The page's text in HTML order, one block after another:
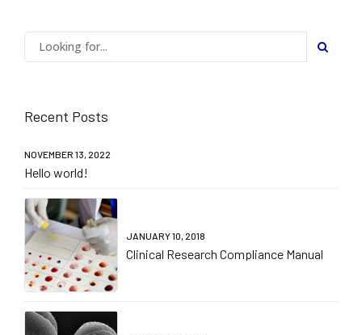
Recent Posts
NOVEMBER 13, 2022
Hello world!
JANUARY 10, 2018
Clinical Research Compliance Manual